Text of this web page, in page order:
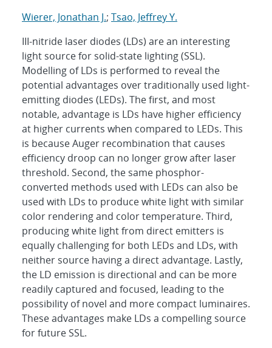
Wierer, Jonathan J.; Tsao, Jeffrey Y.
III-nitride laser diodes (LDs) are an interesting
light source for solid-state lighting (SSL).
Modelling of LDs is performed to reveal the
potential advantages over traditionally used light-
emitting diodes (LEDs). The first, and most
notable, advantage is LDs have higher efficiency
at higher currents when compared to LEDs. This
is because Auger recombination that causes
efficiency droop can no longer grow after laser
threshold. Second, the same phosphor-
converted methods used with LEDs can also be
used with LDs to produce white light with similar
color rendering and color temperature. Third,
producing white light from direct emitters is
equally challenging for both LEDs and LDs, with
neither source having a direct advantage. Lastly,
the LD emission is directional and can be more
readily captured and focused, leading to the
possibility of novel and more compact luminaires.
These advantages make LDs a compelling source
for future SSL.